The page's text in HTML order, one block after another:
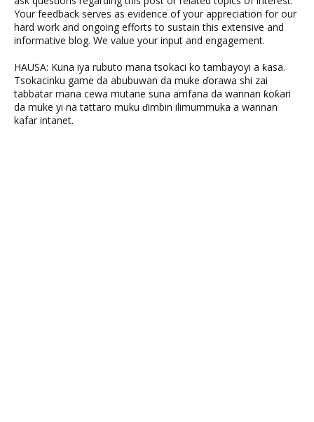
Your feedback serves as evidence of your appreciation for our
hard work and ongoing efforts to sustain this extensive and
informative blog. We value your input and engagement.
HAUSA: Kuna iya rubuto mana tsokaci ko tambayoyi a ƙasa.
Tsokacinku game da abubuwan da muke ɗorawa shi zai
tabbatar mana cewa mutane suna amfana da wannan ƙoƙari
da muke yi na tattaro muku ɗimbin ilimummuka a wannan
kafar intanet.